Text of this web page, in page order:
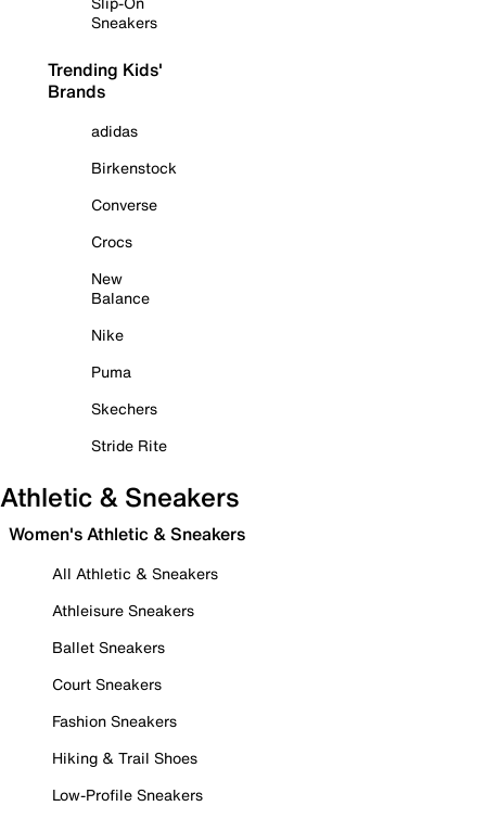
Sneakers
Trending Kids'
Brands
adidas
Birkenstock
Converse
Crocs
New
Balance
Nike
Puma
Skechers
Stride Rite
Athletic & Sneakers
Women's Athletic & Sneakers
All Athletic & Sneakers
Athleisure Sneakers
Ballet Sneakers
Court Sneakers
Fashion Sneakers
Hiking & Trail Shoes
Low-Profile Sneakers